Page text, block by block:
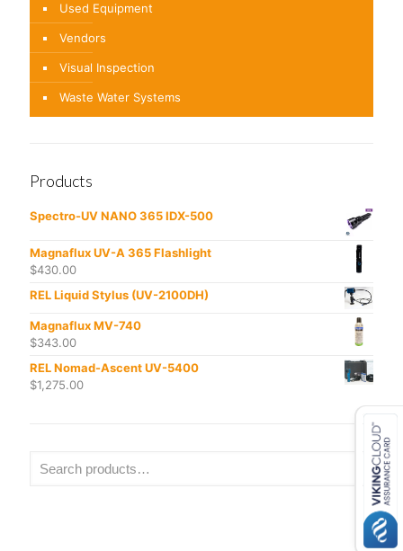
Used Equipment
Vendors
Visual Inspection
Waste Water Systems
Products
Spectro-UV NANO 365 IDX-500
Magnaflux UV-A 365 Flashlight
$430.00
REL Liquid Stylus (UV-2100DH)
Magnaflux MV-740
$343.00
REL Nomad-Ascent UV-5400
$1,275.00